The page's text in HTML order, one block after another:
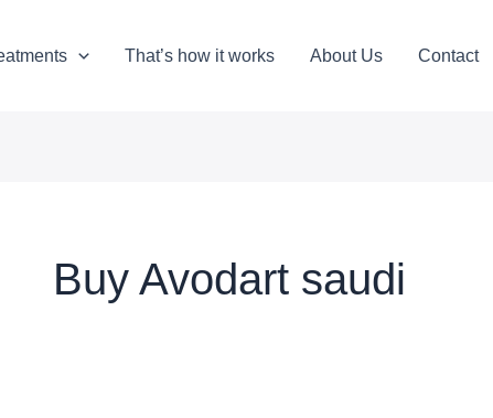
That’s how it works About Us Contact
Buy Avodart saudi